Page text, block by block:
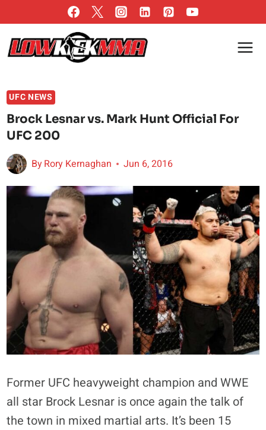
to
content
UFC NEWS
Brock Lesnar vs. Mark Hunt Official For
UFC 200
ByRory Kernaghan Jun 6, 2016
Former UFC heavyweight champion and WWE
all star Brock Lesnar is once again the talk of
the town in mixed martial arts. It’s been 15